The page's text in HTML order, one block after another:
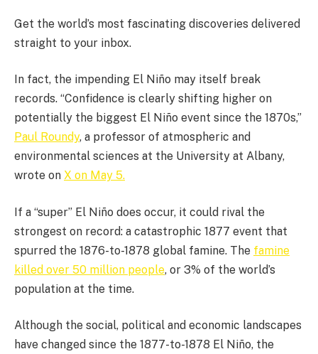
Get the world’s most fascinating discoveries delivered
straight to your inbox.
In fact, the impending El Niño may itself break
records. “Confidence is clearly shifting higher on
potentially the biggest El Niño event since the 1870s,”
Paul Roundy, a professor of atmospheric and
environmental sciences at the University at Albany,
wrote on X on May 5.
If a “super” El Niño does occur, it could rival the
strongest on record: a catastrophic 1877 event that
spurred the 1876-to-1878 global famine. The famine
killed over 50 million people, or 3% of the world’s
population at the time.
Although the social, political and economic landscapes
have changed since the 1877-to-1878 El Niño, the